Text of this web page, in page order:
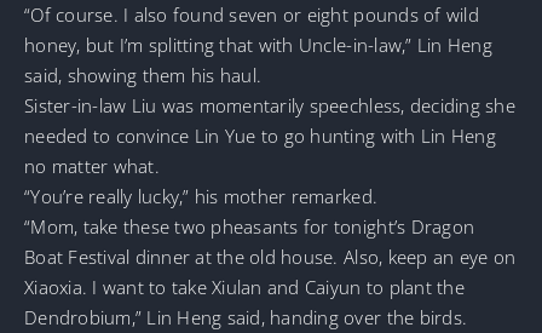
“Of course. I also found seven or eight pounds of wild
honey, but I’m splitting that with Uncle-in-law,” Lin Heng
said, showing them his haul.
Sister-in-law Liu was momentarily speechless, deciding she
needed to convince Lin Yue to go hunting with Lin Heng
no matter what.
“You’re really lucky,” his mother remarked.
“Mom, take these two pheasants for tonight’s Dragon
Boat Festival dinner at the old house. Also, keep an eye on
Xiaoxia. I want to take Xiulan and Caiyun to plant the
Dendrobium,” Lin Heng said, handing over the birds.